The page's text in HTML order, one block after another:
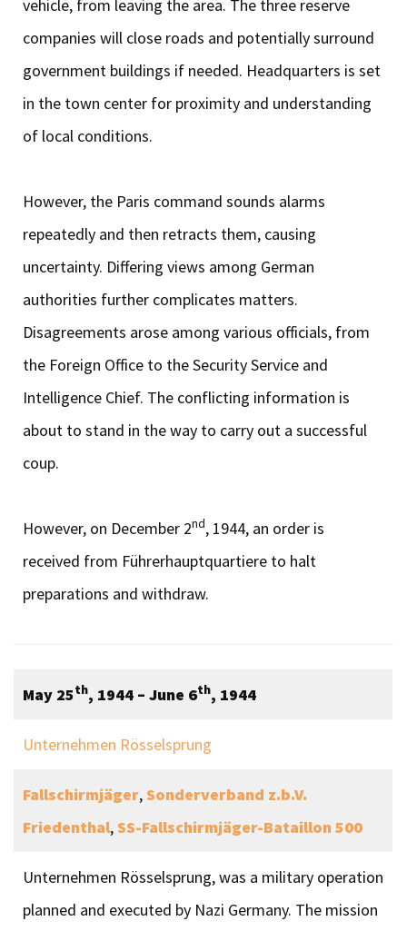
vehicle, from leaving the area. The three reserve
companies will close roads and potentially surround
government buildings if needed. Headquarters is set
in the town center for proximity and understanding
of local conditions.
However, the Paris command sounds alarms
repeatedly and then retracts them, causing
uncertainty. Differing views among German
authorities further complicates matters.
Disagreements arose among various officials, from
the Foreign Office to the Security Service and
Intelligence Chief. The conflicting information is
about to stand in the way to carry out a successful
coup.
However, on December 2nd, 1944, an order is
received from Führerhauptquartiere to halt
preparations and withdraw.
May 25th, 1944 – June 6th, 1944
Unternehmen Rösselsprung
Fallschirmjäger,Sonderverband z.b.V.
Friedenthal,SS-Fallschirmjäger-Bataillon 500
Unternehmen Rösselsprung, was a military operation
planned and executed by Nazi Germany. The mission